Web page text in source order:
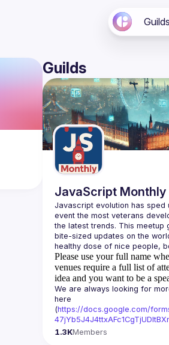
Guilds
Guilds
JavaScript Monthly
Javascript evolution has sped
event the most veterans
the latest trends. This meetup
bite-sized updates on the
Please use your full name
venues require a full list of
idea and you want to be a
We are always looking for
here
(https://docs.google.com/
1.3KMembers